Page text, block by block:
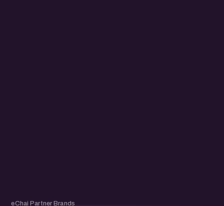
eChai Partner Brands